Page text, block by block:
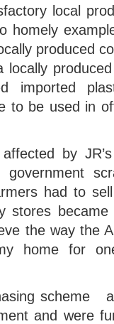
local
homely
produced
locally
imported
to be used in
by
had to
stores
the way the
home for
scheme
and were